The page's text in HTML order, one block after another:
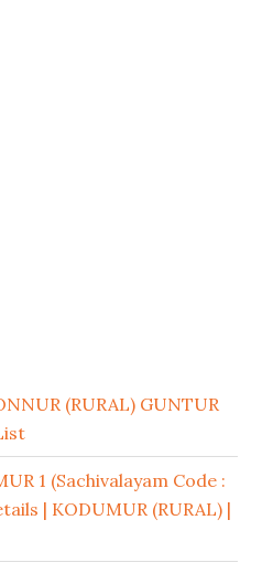
(RURAL) GUNTUR
1 (Sachivalayam Code :
| KODUMUR (RURAL) |